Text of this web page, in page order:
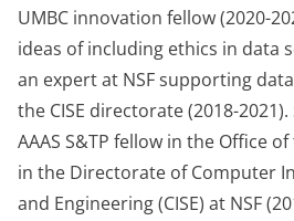
UMBC innovation fellow (2020-
ideas of including ethics in data
an expert at NSF supporting
the CISE directorate (2018-
AAAS S&TP fellow in the Office
in the Directorate of Computer
and Engineering (CISE) at NSF